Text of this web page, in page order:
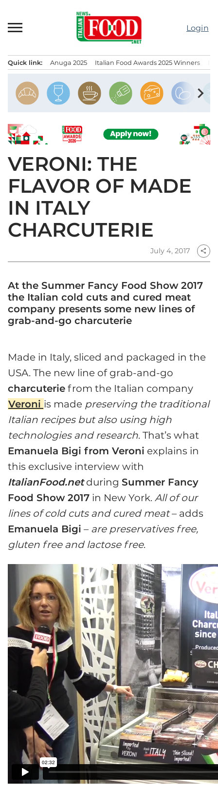
content
Login
Quick link: Anuga 2025 Italian Food Awards 2025 Winners
chevron_right
VERONI: THE
FLAVOR OF MADE
IN ITALY
CHARCUTERIE
July 4, 2017 share
At the Summer Fancy Food Show 2017
the Italian cold cuts and cured meat
company presents some new lines of
grab-and-go charcuterie
Made in Italy, sliced and packaged in the
USA. The new line of grab-and-go
charcuterie from the Italian company
Veroni is made preserving the traditional
Italian recipes but also using high
technologies and research. That’s what
Emanuela Bigi from Veroni explains in
this exclusive interview with
ItalianFood.netduring Summer Fancy
Food Show 2017 in New York. All of our
lines of cold cuts and cured meat– adds
Emanuela Bigi – are preservatives free,
gluten free and lactose free.